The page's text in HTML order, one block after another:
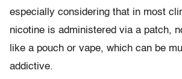
especially considering that in most
nicotine is administered via a patch,
like a pouch or vape, which can be
addictive.